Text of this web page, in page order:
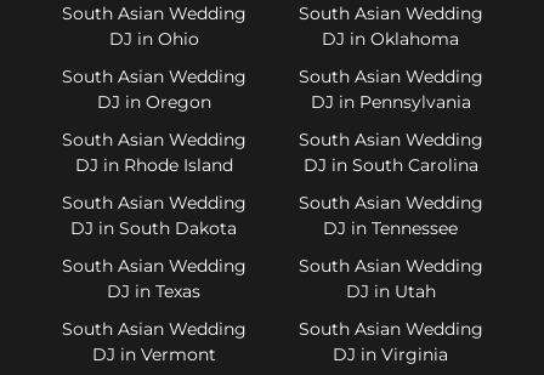
South Asian Wedding
DJ in Ohio
South Asian Wedding
DJ in Oklahoma
South Asian Wedding
DJ in Oregon
South Asian Wedding
DJ in Pennsylvania
South Asian Wedding
DJ in Rhode Island
South Asian Wedding
DJ in South Carolina
South Asian Wedding
DJ in South Dakota
South Asian Wedding
DJ in Tennessee
South Asian Wedding
DJ in Texas
South Asian Wedding
DJ in Utah
South Asian Wedding
DJ in Vermont
South Asian Wedding
DJ in Virginia